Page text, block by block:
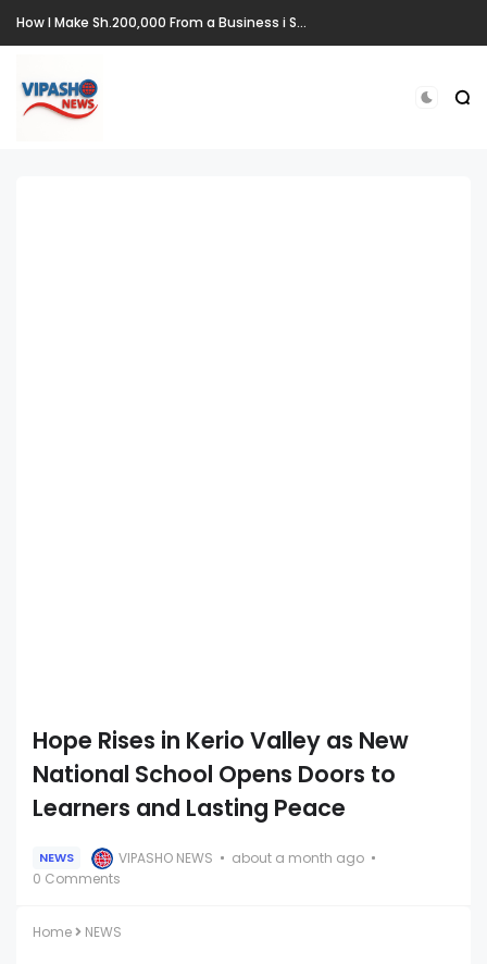
How I Make Sh.200,000 From a Business i Started From Old Mattress
Hope Rises in Kerio Valley as New
National School Opens Doors to
Learners and Lasting Peace
NEWS VIPASHO NEWS
about a month ago
0 Comments
Home NEWS